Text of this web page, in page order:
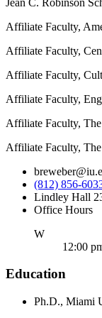
Affiliate Faculty,
Affiliate Faculty,
Affiliate Faculty,
Affiliate Faculty,
Affiliate Faculty,
Affiliate Faculty,
(812) 856-
Lindley Hall
Office Hours
Wednesday
12:00
Education
Ph.D., Miami